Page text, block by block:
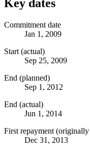
Key dates
Commitment date
Jan 1, 2009
Start (actual)
Sep 25, 2009
End (planned)
Sep 1, 2012
End (actual)
Jun 1, 2014
First repayment
Dec 31, 2013